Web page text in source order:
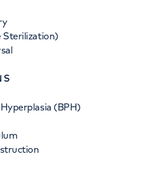
Sterilization)
(BPH)